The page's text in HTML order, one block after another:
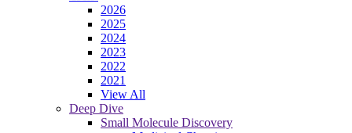
2026
2025
2024
2023
2022
2021
View All
Deep Dive
Small Molecule Discovery